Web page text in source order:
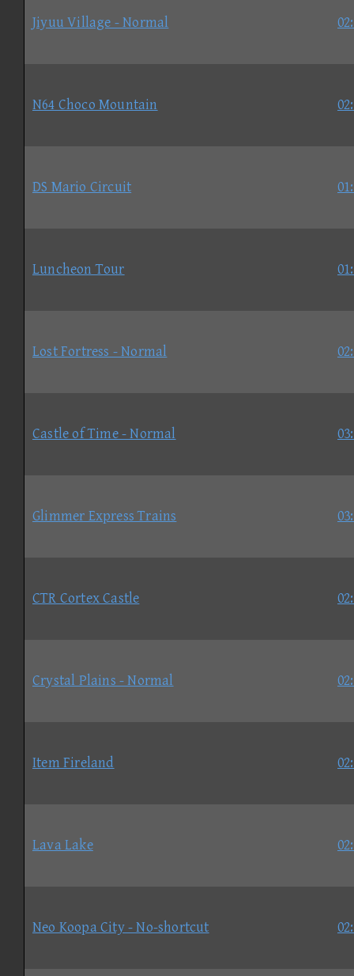
Jiyuu Village - Normal
N64 Choco Mountain
DS Mario Circuit
Luncheon Tour
Lost Fortress - Normal
Castle of Time - Normal
Glimmer Express Trains
CTR Cortex Castle
Crystal Plains - Normal
Item Fireland
Lava Lake
Neo Koopa City - No-shortcut